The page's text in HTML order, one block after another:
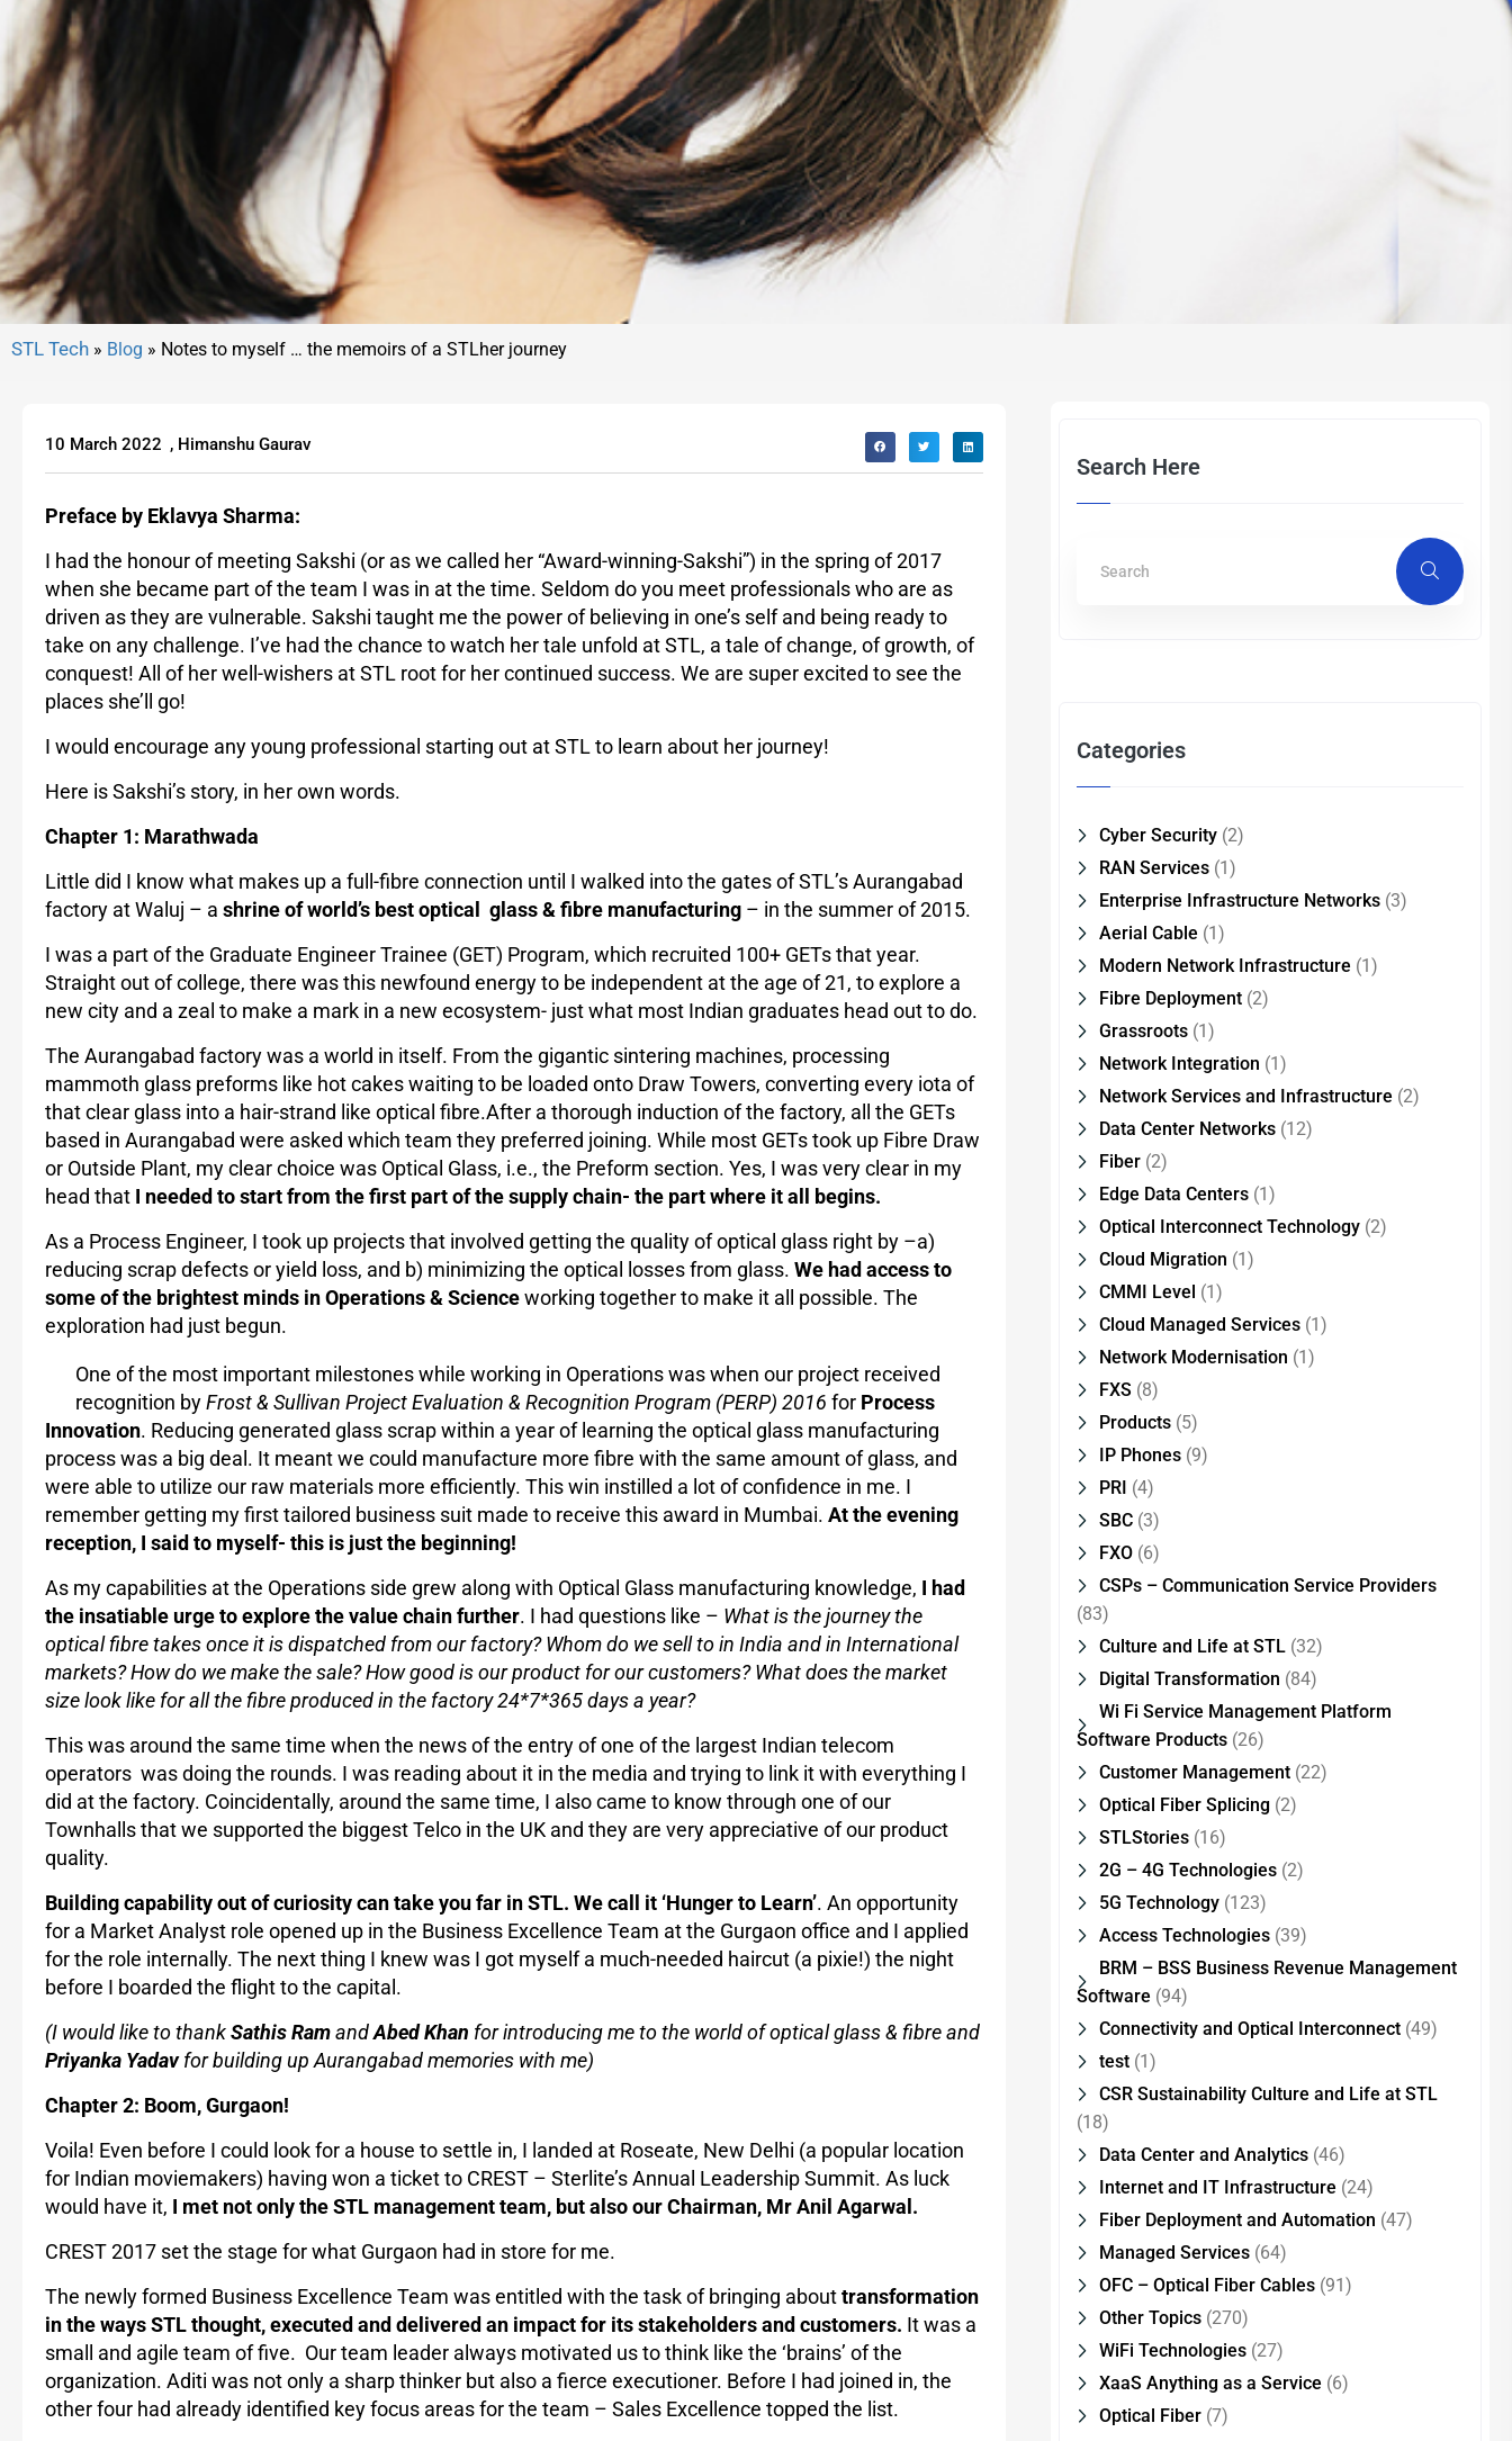
» Blog » Notes to myself … the memoirs of a STLher journey
10 March 2022 , Himanshu Gaurav
Preface by Eklavya Sharma:
I had the honour of meeting Sakshi (or as we called her “Award-winning-Sakshi”) in the spring of 2017
when she became part of the team I was in at the time. Seldom do you meet professionals who are as
driven as they are vulnerable. Sakshi taught me the power of believing in one’s self and being ready to
take on any challenge. I’ve had the chance to watch her tale unfold at STL, a tale of change, of growth, of
conquest! All of her well-wishers at STL root for her continued success. We are super excited to see the
places she’ll go!
I would encourage any young professional starting out at STL to learn about her journey!
Here is Sakshi’s story, in her own words.
Chapter 1: Marathwada
Little did I know what makes up a full-fibre connection until I walked into the gates of STL’s Aurangabad
factory at Waluj – a shrine of world’s best optical glass & fibre manufacturing – in the summer of 2015.
I was a part of the Graduate Engineer Trainee (GET) Program, which recruited 100+ GETs that year.
Straight out of college, there was this newfound energy to be independent at the age of 21, to explore a
new city and a zeal to make a mark in a new ecosystem- just what most Indian graduates head out to do.
The Aurangabad factory was a world in itself. From the gigantic sintering machines, processing
mammoth glass preforms like hot cakes waiting to be loaded onto Draw Towers, converting every iota of
that clear glass into a hair-strand like optical fibre.After a thorough induction of the factory, all the GETs
based in Aurangabad were asked which team they preferred joining. While most GETs took up Fibre Draw
or Outside Plant, my clear choice was Optical Glass, i.e., the Preform section. Yes, I was very clear in my
head that I needed to start from the first part of the supply chain- the part where it all begins.
As a Process Engineer, I took up projects that involved getting the quality of optical glass right by –a)
reducing scrap defects or yield loss, and b) minimizing the optical losses from glass. We had access to
some of the brightest minds in Operations & Scienceworking together to make it all possible. The
exploration had just begun.
One of the most important milestones while working in Operations was when our project received
recognition byFrost & Sullivan Project Evaluation & Recognition Program (PERP) 2016 for Process
Innovation. Reducing generated glass scrap within a year of learning the optical glass manufacturing
process was a big deal. It meant we could manufacture more fibre with the same amount of glass, and
were able to utilize our raw materials more efficiently. This win instilled a lot of confidence in me. I
remember getting my first tailored business suit made to receive this award in Mumbai. At the evening
reception, I said to myself- this is just the beginning!
As my capabilities at the Operations side grew along with Optical Glass manufacturing knowledge, I had
the insatiable urge to explore the value chain further. I had questions like – What is the journey the
optical fibre takes once it is dispatched from our factory? Whom do we sell to in India and in International
markets? How do we make the sale? How good is our product for our customers? What does the market
size look like for all the fibre produced in the factory 24*7*365 days a year?
This was around the same time when the news of the entry of one of the largest Indian telecom
operators was doing the rounds. I was reading about it in the media and trying to link it with everything I
did at the factory. Coincidentally, around the same time, I also came to know through one of our
Townhalls that we supported the biggest Telco in the UK and they are very appreciative of our product
quality.
Building capability out of curiosity can take you far in STL. We call it ‘Hunger to Learn’. An opportunity
for a Market Analyst role opened up in the Business Excellence Team at the Gurgaon office and I applied
for the role internally. The next thing I knew was I got myself a much-needed haircut (a pixie!) the night
before I boarded the flight to the capital.
(I would like to thankSathis RamandAbed Khan for introducing me to the world of optical glass & fibre and
Priyanka Yadavfor building up Aurangabad memories with me)
Chapter 2: Boom, Gurgaon!
Voila! Even before I could look for a house to settle in, I landed at Roseate, New Delhi (a popular location
for Indian moviemakers) having won a ticket to CREST – Sterlite’s Annual Leadership Summit. As luck
would have it, I met not only the STL management team, but also our Chairman, Mr Anil Agarwal.
CREST 2017 set the stage for what Gurgaon had in store for me.
The newly formed Business Excellence Team was entitled with the task of bringing abouttransformation
in the ways STL thought, executed and delivered an impact for its stakeholders and customers. It was a
small and agile team of five. Our team leader always motivated us to think like the ‘brains’ of the
organization. Aditi was not only a sharp thinker but also a fierce executioner. Before I had joined in, the
other four had already identified key focus areas for the team – Sales Excellence topped the list.
Search Here
Categories
Cyber Security(2)
RAN Services(1)
Enterprise Infrastructure Networks(3)
Aerial Cable (1)
Modern Network Infrastructure (1)
Fibre Deployment(2)
Grassroots(1)
Network Integration (1)
Network Services and Infrastructure (2)
Data Center Networks(12)
Fiber(2)
Edge Data Centers(1)
Optical Interconnect Technology(2)
Cloud Migration (1)
CMMI Level (1)
Cloud Managed Services(1)
Network Modernisation (1)
FXS (8)
Products(5)
IP Phones(9)
PRI (4)
SBC(3)
FXO(6)
CSPs – Communication Service Providers
(83)
Culture and Life at STL(32)
Digital Transformation (84)
Wi Fi Service Management Platform
Software Products(26)
Customer Management(22)
Optical Fiber Splicing(2)
STLStories(16)
2G – 4G Technologies(2)
5G Technology(123)
Access Technologies(39)
BRM – BSS Business Revenue Management
Software (94)
Connectivity and Optical Interconnect(49)
test(1)
CSR Sustainability Culture and Life at STL
(18)
Data Center and Analytics(46)
Internet and IT Infrastructure (24)
Fiber Deployment and Automation (47)
Managed Services(64)
OFC – Optical Fiber Cables(91)
Other Topics(270)
WiFi Technologies(27)
XaaS Anything as a Service (6)
Optical Fiber(7)